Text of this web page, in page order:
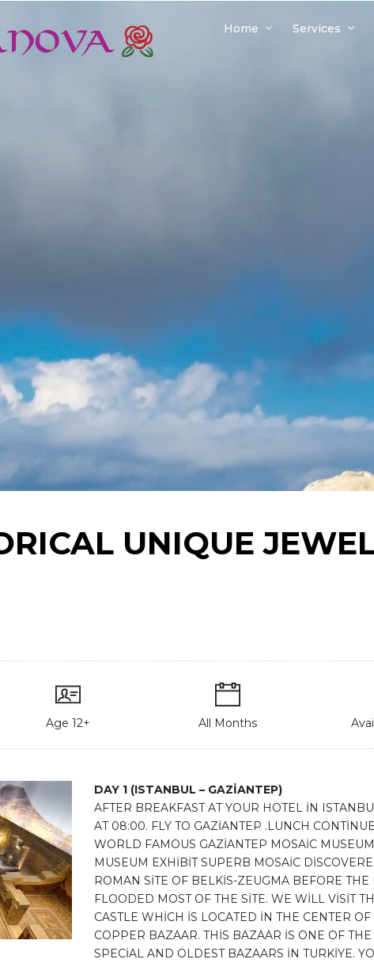
Home Services
UNIQUE
Age 12+ All Months
DAY 1 (ISTANBUL – GAZİANTEP)
AFTER BREAKFAST AT YOUR HOTEL İN
AT 08:00. FLY TO GAZİANTEP .LUNCH
WORLD FAMOUS GAZİANTEP MOSAİC
MUSEUM EXHİBİT SUPERB MOSAİC
ROMAN SİTE OF BELKİS-ZEUGMA BEFORE THE
FLOODED MOST OF THE SİTE. WE WİLL VİSİT
CASTLE WHİCH İS LOCATED İN THE CENTER OF
COPPER BAZAAR. THİS BAZAAR İS ONE OF
SPECİAL AND OLDEST BAZAARS İN TURKİYE.